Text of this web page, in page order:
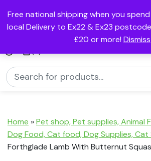
Free national shipping when you
local Delivery to Ex22 & Ex23
£20 or more! Dismiss
Home »Pet shop, Pet supplies, Animal
Dog Food, Cat food, Dog Supplies, Cat
Forthglade Lamb With Butternut